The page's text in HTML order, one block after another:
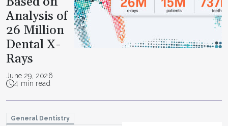
Analysis of
26 Million
Dental X-
Rays
June 29, 2026
4 min read
General Dentistry